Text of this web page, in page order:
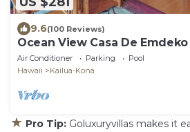
9.6(100 Reviews)
Ocean View Casa De Emdeko
Air Conditioner Parking
Pool
Hawaii
Kailua-Kona
★ Pro Tip: Goluxuryvillas makes it